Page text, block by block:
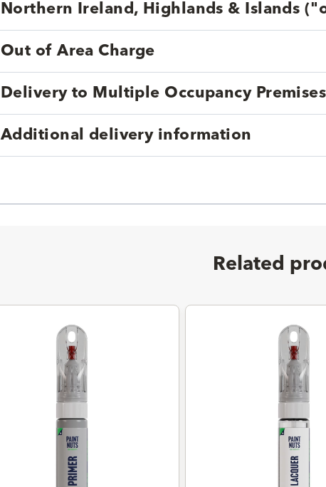
Northern Ireland, Highlands & Islands
Out of Area Charge
Delivery to Multiple Occupancy Premises
Additional delivery information
Related